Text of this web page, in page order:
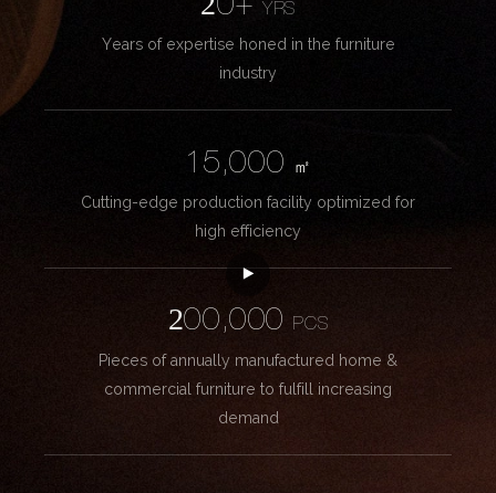
20+YRS
Years of expertise honed in the furniture
industry
15,000
㎡
Cutting-edge production facility optimized for
high efficiency
200,000
PCS
Pieces of annually manufactured home &
commercial furniture to fulfill increasing
demand